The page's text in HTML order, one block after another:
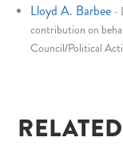
Lloyd A. Barbee -
contribution on
Council/Political